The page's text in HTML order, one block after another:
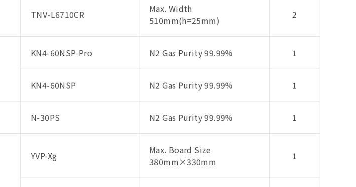
TNV-L6710CR
Max. Width
510mm(h=25mm)
2
KN4-60NSP-Pro N2 Gas Purity 99.99% 1
KN4-60NSP N2 Gas Purity 99.99% 1
N-30PS N2 Gas Purity 99.99% 1
YVP-Xg
Max. Board Size
380mm×330mm
1